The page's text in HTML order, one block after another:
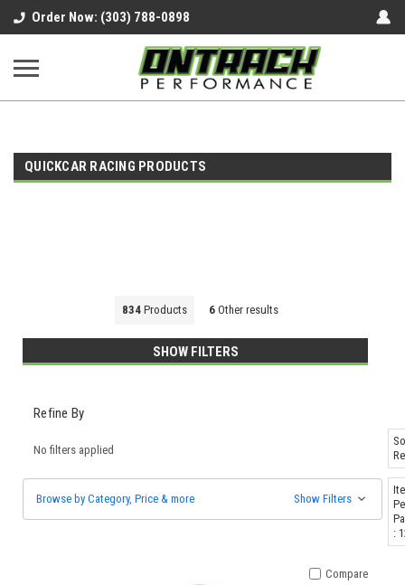
google-site-verification=UnYaWJMZYVVcL6l1-
242daaAXwfwGMtMQqCMhtjDYoI
Order Now: (303) 788-0898
QUICKCAR RACING PRODUCTS
834 Products 6 Other results
SHOW FILTERS
Refine By
No filters applied
Browse by Category, Price & more Show Filters
:
Compare